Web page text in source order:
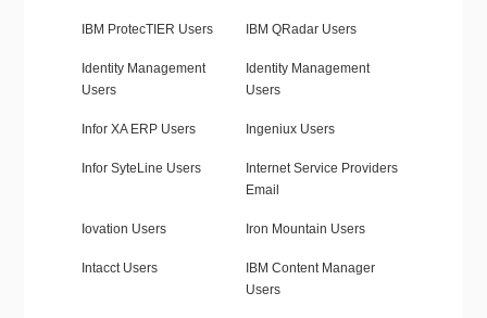
IBM ProtecTIER Users IBM QRadar Users
Identity Management
Users
Identity Management
Users
Infor XA ERP Users Ingeniux Users
Infor SyteLine Users
Internet Service Providers
Email
Iovation Users Iron Mountain Users
Intacct Users
IBM Content Manager
Users